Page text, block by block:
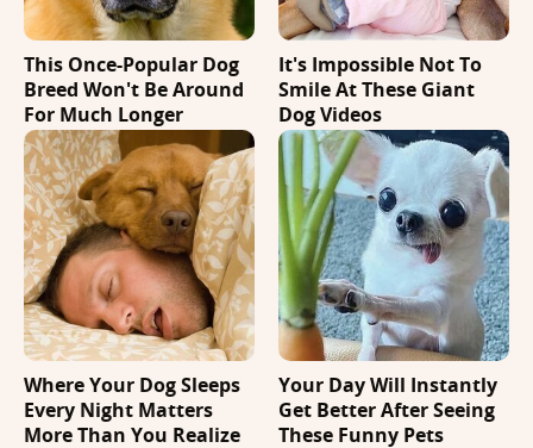
This Once-Popular Dog
Breed Won't Be Around
For Much Longer
It's Impossible Not To
Smile At These Giant
Dog Videos
Where Your Dog Sleeps
Every Night Matters
More Than You Realize
Your Day Will Instantly
Get Better After Seeing
These Funny Pets